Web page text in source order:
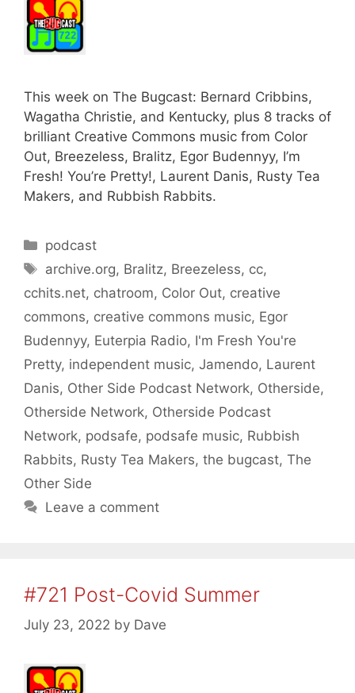
This week on The Bugcast: Bernard Cribbins,
Wagatha Christie, and Kentucky, plus 8 tracks of
brilliant Creative Commons music from Color
Out, Breezeless, Bralitz, Egor Budennyy, I’m
Fresh! You’re Pretty!, Laurent Danis, Rusty Tea
Makers, and Rubbish Rabbits.
Categories
podcast
Tags
archive.org, Bralitz, Breezeless, cc,
cchits.net, chatroom, Color Out, creative
commons, creative commons music, Egor
Budennyy, Euterpia Radio, I'm Fresh You're
Pretty, independent music, Jamendo, Laurent
Danis, Other Side Podcast Network, Otherside,
Otherside Network, Otherside Podcast
Network, podsafe, podsafe music, Rubbish
Rabbits, Rusty Tea Makers, the bugcast, The
Other Side
Leave a comment
#721 Post-Covid Summer
July 23, 2022 by Dave